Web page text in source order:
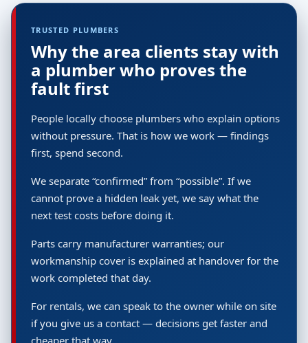
TRUSTED PLUMBERS
Why the area clients stay with
a plumber who proves the
fault first
People locally choose plumbers who explain options
without pressure. That is how we work — findings
first, spend second.
We separate “confirmed” from “possible”. If we
cannot prove a hidden leak yet, we say what the
next test costs before doing it.
Parts carry manufacturer warranties; our
workmanship cover is explained at handover for the
work completed that day.
For rentals, we can speak to the owner while on site
if you give us a contact — decisions get faster and